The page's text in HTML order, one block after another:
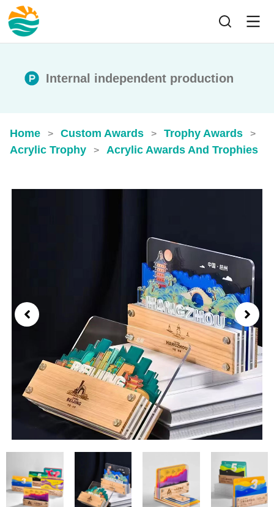
Internal independent production
Home > Custom Awards > Trophy Awards >
Acrylic Trophy > Acrylic Awards And Trophies​